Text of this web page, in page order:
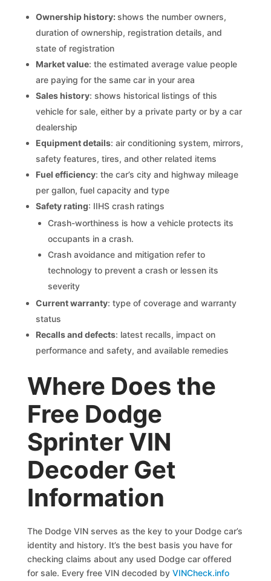
Ownership history:shows the number owners,
duration of ownership, registration details, and
state of registration
Market value: the estimated average value people
are paying for the same car in your area
Sales history: shows historical listings of this
vehicle for sale, either by a private party or by a car
dealership
Equipment details: air conditioning system, mirrors,
safety features, tires, and other related items
Fuel efficiency: the car’s city and highway mileage
per gallon, fuel capacity and type
Safety rating: IIHS crash ratings
Crash-worthiness is how a vehicle protects its
occupants in a crash.
Crash avoidance and mitigation refer to
technology to prevent a crash or lessen its
severity
Current warranty: type of coverage and warranty
status
Recalls and defects: latest recalls, impact on
performance and safety, and available remedies
Where Does the
Free Dodge
Sprinter VIN
Decoder Get
Information
The Dodge VIN serves as the key to your Dodge car’s
identity and history. It’s the best basis you have for
checking claims about any used Dodge car offered
for sale. Every free VIN decoded byVINCheck.info